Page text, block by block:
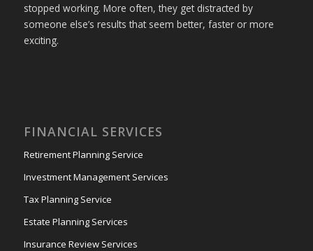
stopped working. More often, they get distracted by
someone else’s results that seem better, faster or more
exciting.
FINANCIAL SERVICES
Retirement Planning Service
Investment Management Services
Tax Planning Service
Estate Planning Services
Insurance Review Services